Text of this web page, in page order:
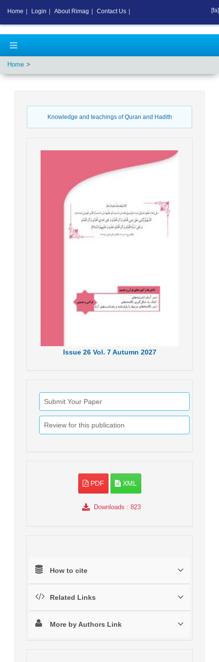
Home
Knowledge and teachings of Quran and Hadith
Issue26 Vol. 7Autumn 2027
Submit Your Paper
Review for this publication
PDF XML
Downloads : 823
How to cite
Related Links
More by Authors Link
Home Login About Rimag Contact Us [fa]